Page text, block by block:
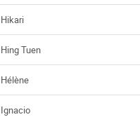
Hikari
Hing Tuen
Hélène
Ignacio